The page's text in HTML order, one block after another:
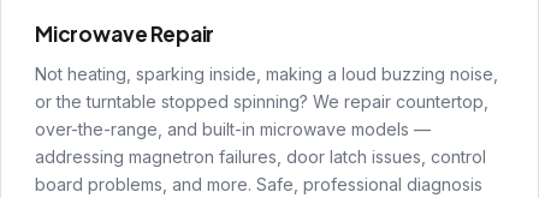
Microwave Repair
Not heating, sparking inside, making a loud buzzing noise,
or the turntable stopped spinning? We repair countertop,
over-the-range, and built-in microwave models —
addressing magnetron failures, door latch issues, control
board problems, and more. Safe, professional diagnosis